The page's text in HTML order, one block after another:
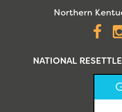
Northern
NATIONAL